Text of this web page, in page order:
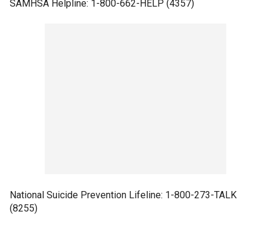
SAMHSA Helpline: 1-800-662-HELP (4357)
National Suicide Prevention Lifeline: 1-800-273-TALK
(8255)